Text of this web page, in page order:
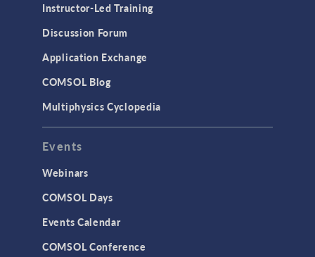
User Interface
INTERFACING
CAD Import & LiveLink Products for
CAD
LiveLink for Excel
LiveLink for MATLAB
Instructor-Led Training
Discussion Forum
Application Exchange
COMSOL Blog
Multiphysics Cyclopedia
Events
Webinars
COMSOL Days
Events Calendar
COMSOL Conference